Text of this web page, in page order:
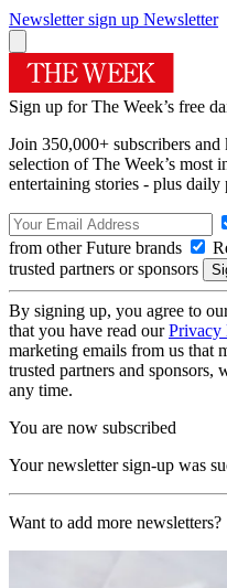
Newsletter sign up Newsletter
Sign up for The Week’s free
Join 350,000+ subscribers
selection of The Week’s most
entertaining stories - plus daily
from other Future brands
trusted partners or sponsors
By signing up, you agree to
that you have read ourPrivacy
marketing emails from us that
trusted partners and sponsors,
any time.
You are now subscribed
Your newsletter sign-up was
Want to add more newsletters?